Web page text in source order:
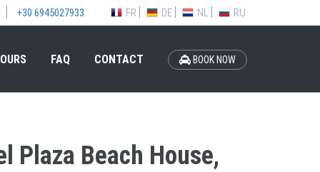
+30 6945027933 FR DE NL RU
FAQ CONTACT BOOK NOW
Plaza Beach House,